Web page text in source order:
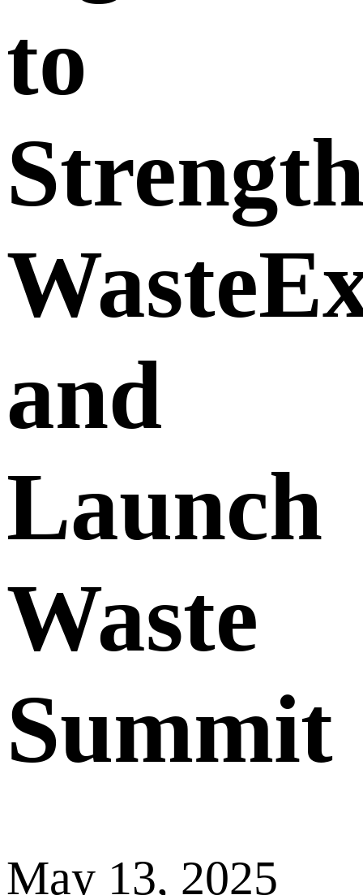
to
and
Launch
Waste
Summit
May 13, 2025